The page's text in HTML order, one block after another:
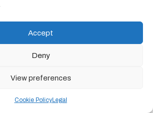
Accept
Deny
View preferences
Cookie PolicyLegal
Rentals
vehicle rentals is promising, with
Here’s a glimpse into what lies ahead